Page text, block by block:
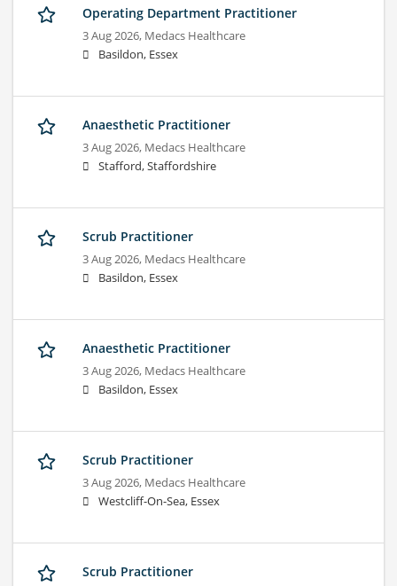
Operating Department Practitioner
3 Aug 2026, Medacs Healthcare
Basildon, Essex
Anaesthetic Practitioner
3 Aug 2026, Medacs Healthcare
Stafford, Staffordshire
Scrub Practitioner
3 Aug 2026, Medacs Healthcare
Basildon, Essex
Anaesthetic Practitioner
3 Aug 2026, Medacs Healthcare
Basildon, Essex
Scrub Practitioner
3 Aug 2026, Medacs Healthcare
Westcliff-On-Sea, Essex
Scrub Practitioner